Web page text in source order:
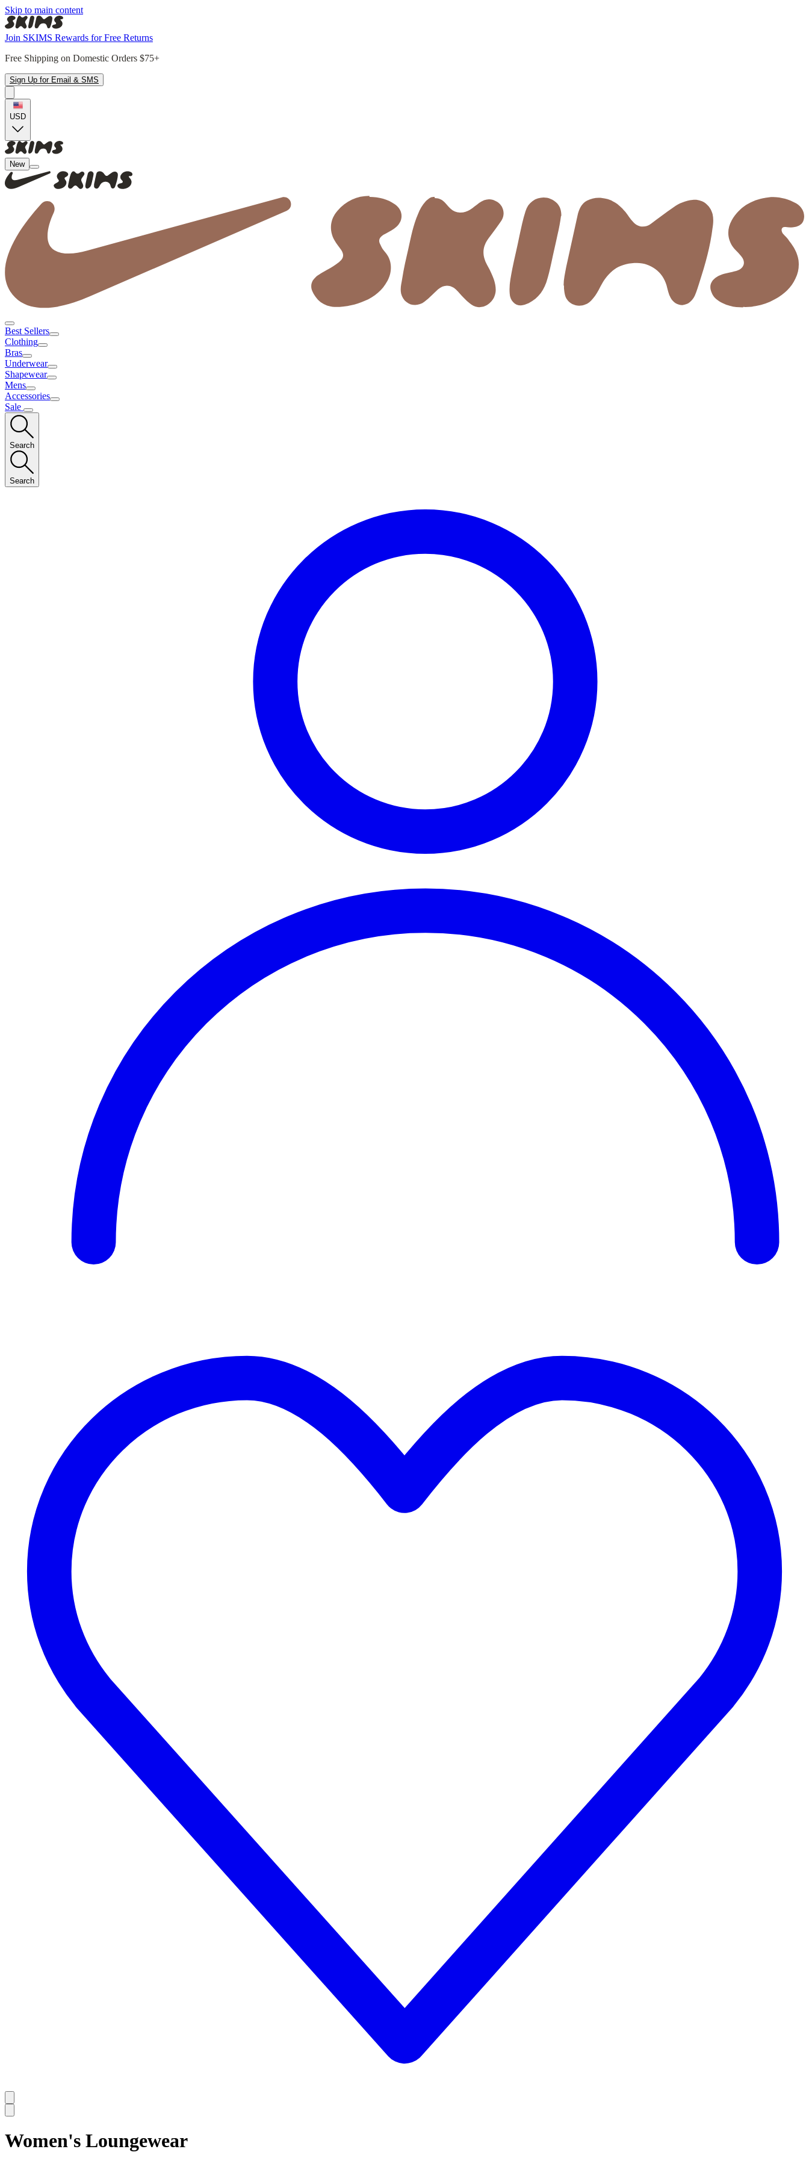
Skip to main content
Join SKIMS Rewards for Free Returns
Free Shipping on Domestic Orders $75+
Sign Up for Email & SMS
USD
New
Best Sellers
Clothing
Bras
Underwear
Shapewear
Mens
Accessories
Sale
Search
Search
Women's Loungewear